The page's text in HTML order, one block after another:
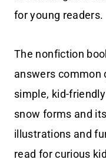
for young readers.
The nonfiction
answers common
simple, kid-
snow forms and
illustrations and
read for curious